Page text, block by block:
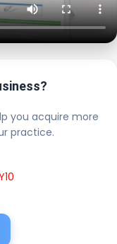
you acquire more
practice.